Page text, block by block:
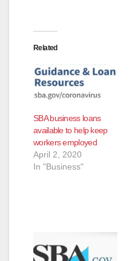
Related
SBA business loans
available to help keep
workers employed
April 2, 2020
In "Business"